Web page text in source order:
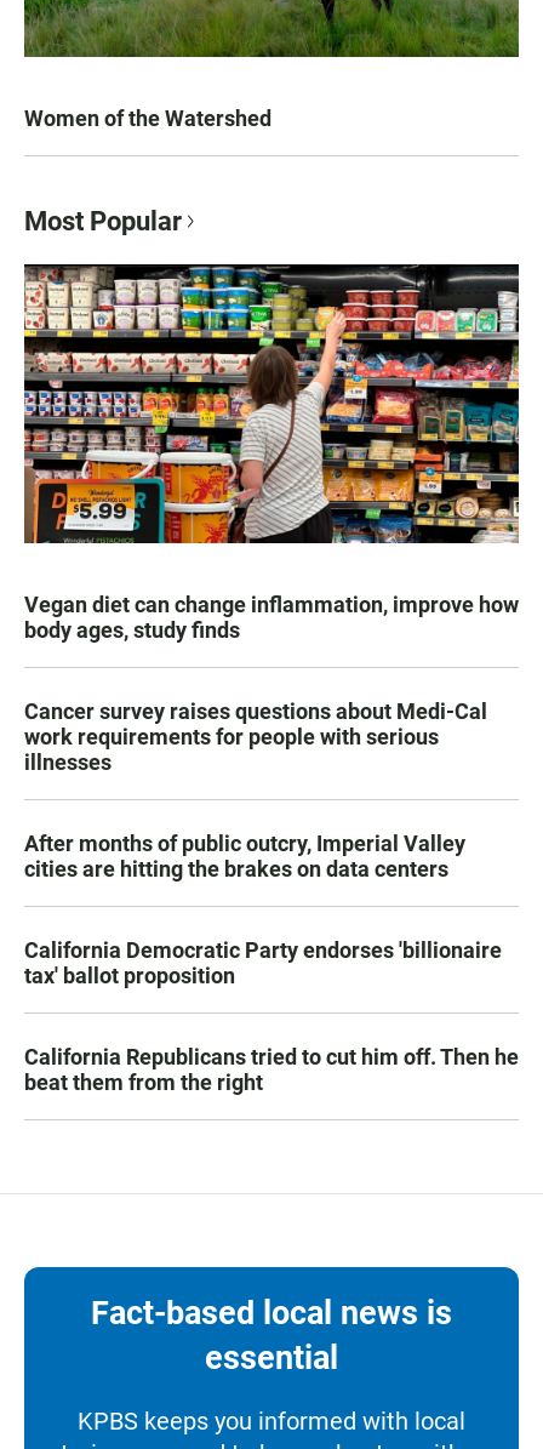
Women of the Watershed
Most Popular
Vegan diet can change inflammation, improve how
body ages, study finds
Cancer survey raises questions about Medi-Cal
work requirements for people with serious
illnesses
After months of public outcry, Imperial Valley
cities are hitting the brakes on data centers
California Democratic Party endorses 'billionaire
tax' ballot proposition
California Republicans tried to cut him off. Then he
beat them from the right
Fact-based local news is
essential
KPBS keeps you informed with local